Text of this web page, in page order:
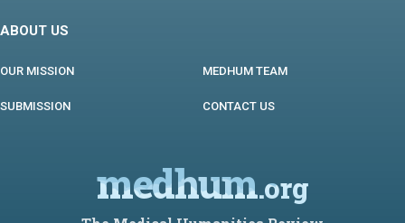
ABOUT US
OUR MISSION MEDHUM TEAM
SUBMISSION CONTACT US
medhum.org